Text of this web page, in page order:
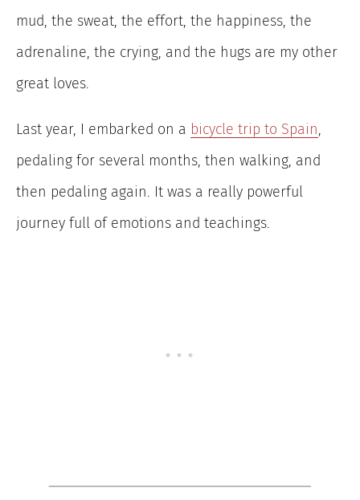
mud, the sweat, the effort, the happiness, the
adrenaline, the crying, and the hugs are my other
great loves.
Last year, I embarked on a bicycle trip to Spain,
pedaling for several months, then walking, and
then pedaling again. It was a really powerful
journey full of emotions and teachings.